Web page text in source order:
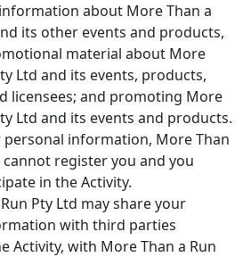
about More Than a
its other events and products,
material about More
Ltd and its events, products,
licensees; and promoting More
Ltd and its events and products.
information, More Than
cannot register you and you
in the Activity.
Pty Ltd may share your
with third parties
Activity, with More Than a Run